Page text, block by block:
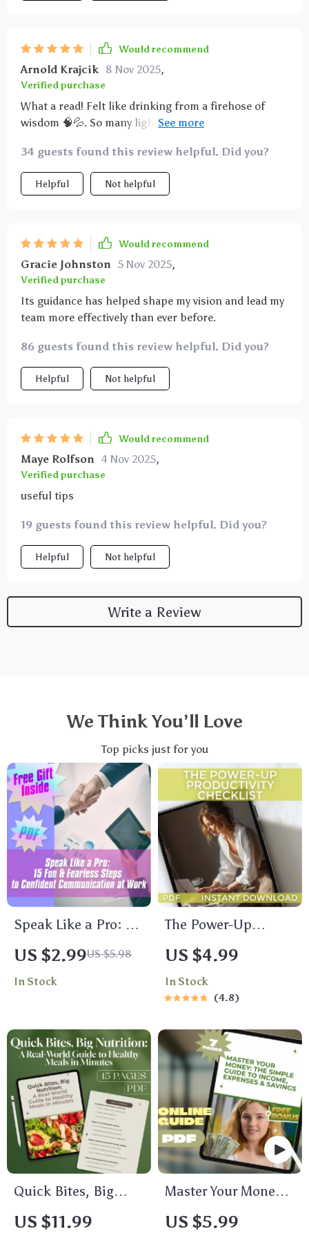
Would recommend
Arnold Krajcik 8 Nov 2025,
Verified purchase
What a read! Felt like drinking from a firehose of
wisdom 🧠💦. So many lightbulb moments as I
their toolkit!
34 guests found this review helpful. Did you?
Helpful Not helpful
Would recommend
Gracie Johnston 5 Nov 2025,
Verified purchase
Its guidance has helped shape my vision and lead my
team more effectively than ever before.
86 guests found this review helpful. Did you?
Helpful Not helpful
Would recommend
Maye Rolfson 4 Nov 2025,
Verified purchase
useful tips
19 guests found this review helpful. Did you?
Helpful Not helpful
Write a Review
We Think You’ll Love
Top picks just for you
Speak Like a Pro: 15
Fun & Fearless Steps
to Confident
Communication at
US $2.99US $5.98
In Stock
The Power-Up
Productivity
Checklist | How to
Become More
Productive in Life |
Daily Productivity
Guide & Habit
Tracker
US $4.99
In Stock
4.8
Quick Bites, Big
Nutrition: A Real-
World Guide to
US $11.99
Master Your Money:
The Simple Guide to
Income, Expenses &
US $5.99